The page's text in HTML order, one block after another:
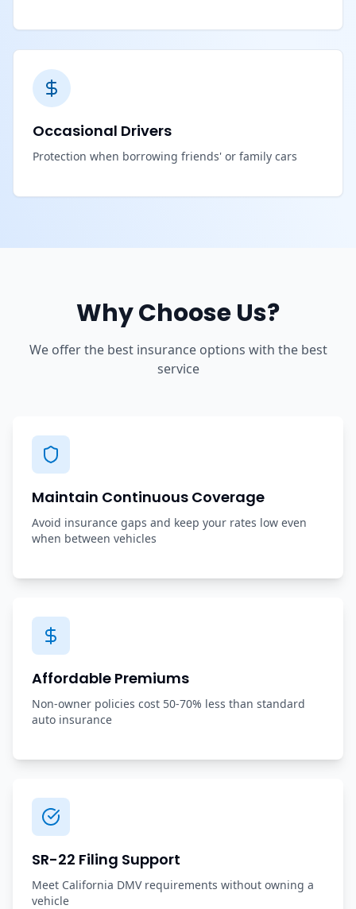
Occasional Drivers
Protection when borrowing friends' or family cars
Why Choose Us?
We offer the best insurance options with the best
service
Maintain Continuous Coverage
Avoid insurance gaps and keep your rates low even
when between vehicles
Affordable Premiums
Non-owner policies cost 50-70% less than standard
auto insurance
SR-22 Filing Support
Meet California DMV requirements without owning a
vehicle